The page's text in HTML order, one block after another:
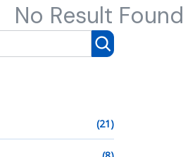
No Result Found
(21)